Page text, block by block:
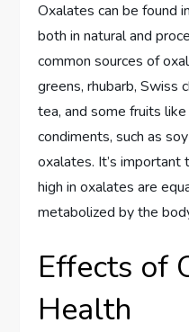
Oxalates can be found
both in natural and
common sources of
greens, rhubarb, Swiss
tea, and some fruits
condiments, such as
oxalates. It’s
high in oxalates are
metabolized by the
Effects of
Health